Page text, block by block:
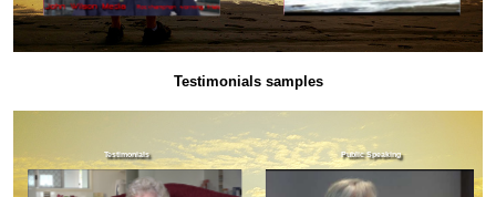
Testimonials samples
Public Speaking
Testimonials